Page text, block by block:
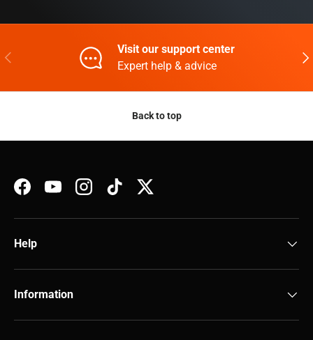
Previous
Visit our support center
Expert help & advice
Back to top
FacebookYouTubeInstagramTikTokTwitter
Help
Information